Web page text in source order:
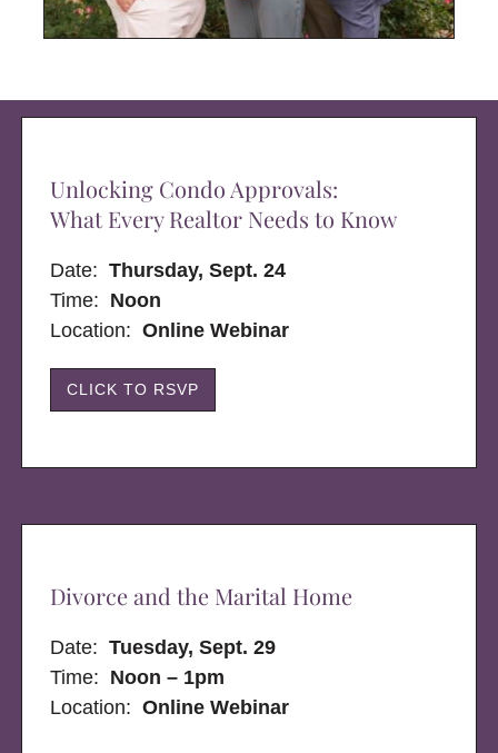
Unlocking Condo Approvals:
What Every Realtor Needs to Know
Date:Thursday, Sept. 24
Time: Noon
Location: Online Webinar
CLICK TO RSVP
Divorce and the Marital Home
Date:Tuesday, Sept. 29
Time: Noon – 1pm
Location:Online Webinar